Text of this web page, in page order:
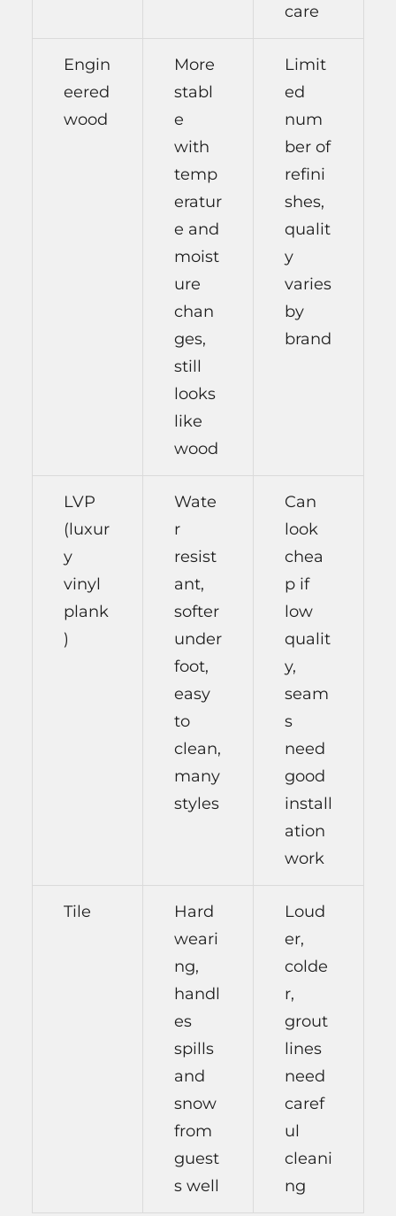
care
Engin
eered
wood
More
stabl
e
with
temp
eratur
e and
moist
ure
chan
ges,
still
looks
like
wood
Limit
ed
num
ber of
refini
shes,
qualit
y
varies
by
brand
LVP
(luxur
y
vinyl
plank
)
Wate
r
resist
ant,
softer
under
foot,
easy
to
clean,
many
styles
Can
look
chea
p if
low
qualit
y,
seam
s
need
good
install
ation
work
Tile
Hard
weari
ng,
handl
es
spills
and
snow
from
guest
s well
Loud
er,
colde
r,
grout
lines
need
caref
ul
cleani
ng